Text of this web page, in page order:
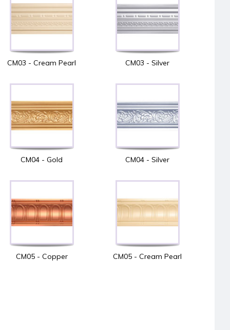
CM03 - Cream Pearl CM03 - Silver
CM04 - Gold CM04 - Silver
CM05 - Copper CM05 - Cream Pearl